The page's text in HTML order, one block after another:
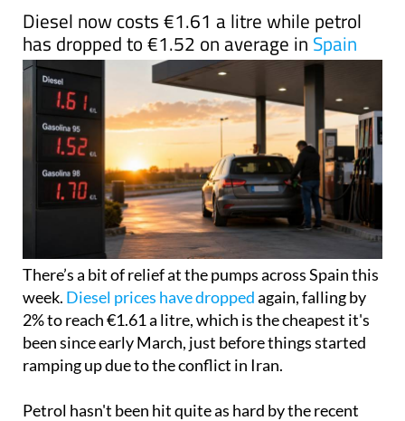
Diesel now costs €1.61 a litre while petrol
has dropped to €1.52 on average in Spain
There’s a bit of relief at the pumps across Spain this
week. Diesel prices have droppedagain, falling by
2% to reach €1.61 a litre, which is the cheapest it's
been since early March, just before things started
ramping up due to the conflict in Iran.
Petrol hasn't been hit quite as hard by the recent